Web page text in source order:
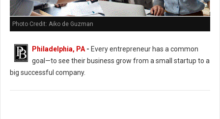
Photo Credit: Aiko de Guzman
Philadelphia, PA - Every entrepreneur has a common
goal—to see their business grow from a small startup to a
big successful company.